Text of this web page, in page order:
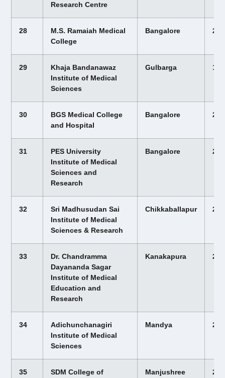
Research Centre
28
M.S. Ramaiah Medical
College
Bangalore
29
Khaja Bandanawaz
Institute of Medical
Sciences
Gulbarga
30
BGS Medical College
and Hospital
Bangalore
31
PES University
Institute of Medical
Sciences and
Research
Bangalore
32
Sri Madhusudan Sai
Institute of Medical
Sciences & Research
Chikkaballapur
33
Dr. Chandramma
Dayananda Sagar
Institute of Medical
Education and
Research
Kanakapura
34
Adichunchanagiri
Institute of Medical
Sciences
Mandya
35
SDM College of
Manjushree